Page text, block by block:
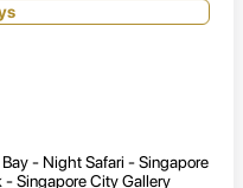
- Night Safari - Singapore
- Singapore City Gallery